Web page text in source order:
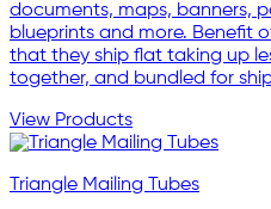
documents, maps, banners,
blueprints and more. Benefit
that they ship flat taking up
together, and bundled for
View Products
Triangle Mailing Tubes